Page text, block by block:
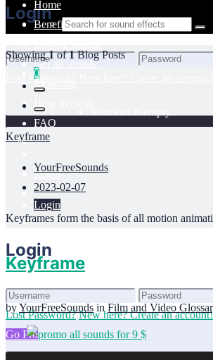
0
Login
Login
Login
Lost Password? New here? Create an account!
Go Pro
Login
Lost Password?
Home
Benefits
Get all sounds
FAQ
Showing1of1Blog Posts
Keyframe
YourFreeSounds
2023-02-07
Keyframes form the basis of all motion
Keyframe
byYourFreeSounds in Film and Video